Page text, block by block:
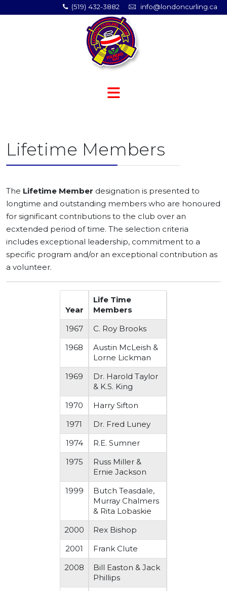
(519) 432-3882 info@londoncurling.ca
Lifetime Members
The Lifetime Member designation is presented to
longtime and outstanding members who are honoured
for significant contributions to the club over an
ecxtended period of time. The selection criteria
includes exceptional leadership, commitment to a
specific program and/or an exceptional contribution as
a volunteer.
Year
Life Time
Members
1967
C. Roy Brooks
1968
Austin McLeish &
Lorne Lickman
1969
Dr. Harold Taylor
& K.S. King
1970
Harry Sifton
1971
Dr. Fred Luney
1974
R.E. Sumner
1975
Russ Miller &
Ernie Jackson
1999
Butch Teasdale,
Murray Chalmers
& Rita Lobaskie
2000
Rex Bishop
2001
Frank Clute
2008
Bill Easton & Jack
Phillips